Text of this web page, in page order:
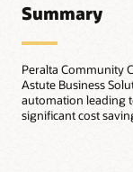
Summary
Peralta Community
Astute Business
automation leading
significant cost